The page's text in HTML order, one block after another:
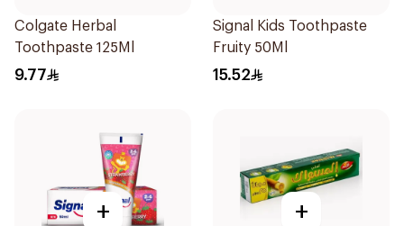
Colgate Herbal
Toothpaste 125Ml
9.77
Signal Kids Toothpaste
Fruity 50Ml
15.52
+ +